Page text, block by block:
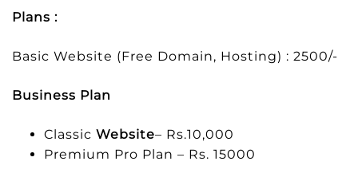
Plans :
Basic Website (Free Domain, Hosting) : 2500/-
Business Plan
Classic Website– Rs.10,000
Premium Pro Plan – Rs. 15000